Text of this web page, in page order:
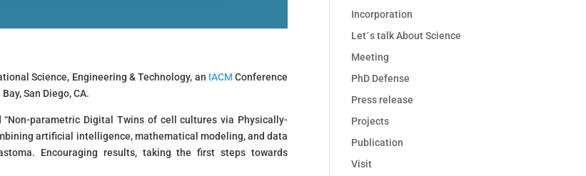
Science, Engineering & Technology, an IACMConference
San Diego, CA.
parametric Digital Twins of cell cultures via Physically-
artificial intelligence, mathematical modeling, and data
Encouraging results, taking the first steps towards
Incorporation
Let´s talk About Science
Meeting
PhD Defense
Press release
Projects
Publication
Visit